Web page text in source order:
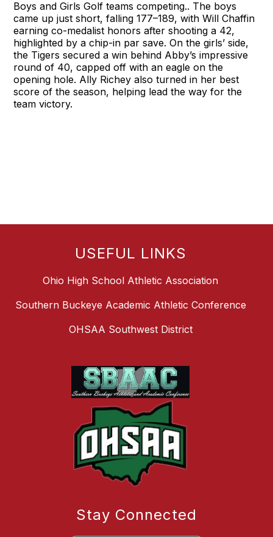
Boys and Girls Golf teams competing.. The boys
came up just short, falling 177–189, with Will Chaffin
earning co-medalist honors after shooting a 42,
highlighted by a chip-in par save. On the girls’ side,
the Tigers secured a win behind Abby’s impressive
round of 40, capped off with an eagle on the
opening hole. Ally Richey also turned in her best
score of the season, helping lead the way for the
team victory.
USEFUL LINKS
Ohio High School Athletic Association
Southern Buckeye Academic Athletic Conference
OHSAA Southwest District
Stay Connected